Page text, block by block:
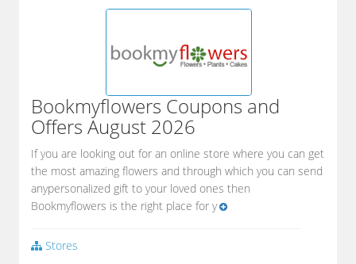
Bookmyflowers Coupons and
Offers August 2026
If you are looking out for an online store where you can get
the most amazing flowers and through which you can send
anypersonalized gift to your loved ones then
Bookmyflowers is the right place for y
Stores